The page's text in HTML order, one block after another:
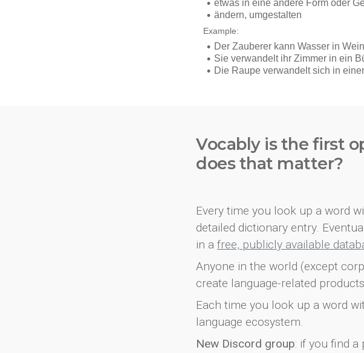
Vocably is the first
does that matter?
Every time you look up a word
detailed dictionary entry.
in a free, publicly available
Anyone in the world (except
create language-related
Each time you look up a word
language ecosystem.
New Discord group: if you find